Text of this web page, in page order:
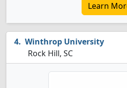
Learn
Winthrop University
Rock Hill, SC